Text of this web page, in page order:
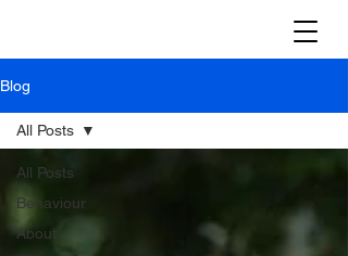
Blog
All Posts
Behaviour
About
All Posts